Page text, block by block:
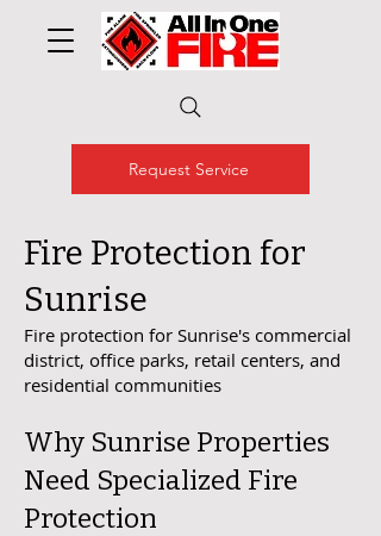
Request Service
Fire Protection for
Sunrise
Fire protection for Sunrise's commercial
district, office parks, retail centers, and
residential communities
Why Sunrise Properties
Need Specialized Fire
Protection